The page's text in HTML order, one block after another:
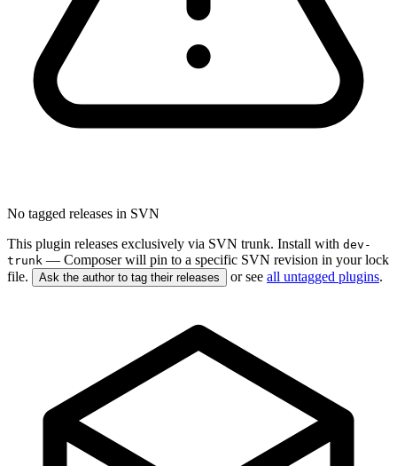
No tagged releases in SVN
This plugin releases exclusively via SVN trunk. Install with dev-
trunk — Composer will pin to a specific SVN revision in your lock
file.
Ask the author to tag their releases or see all untagged plugins.